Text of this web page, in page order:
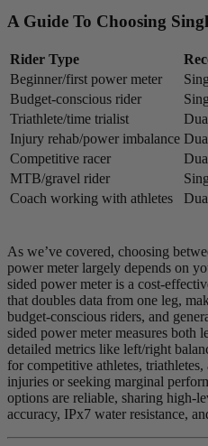
A Guide To Choosing
Rider Type
Beginner/first power meter
Budget-conscious rider
Triathlete/time trialist
Injury rehab/power imbalance
Competitive racer
MTB/gravel rider
Coach working with athletes
As we’ve covered, choosing
power meter largely depends on
sided power meter is a cost-
that doubles data from one leg,
budget-conscious riders, and
sided power meter measures both
detailed metrics like left/right
for competitive athletes,
injuries or seeking marginal
options are reliable, sharing high-
accuracy, IPx7 water resistance,